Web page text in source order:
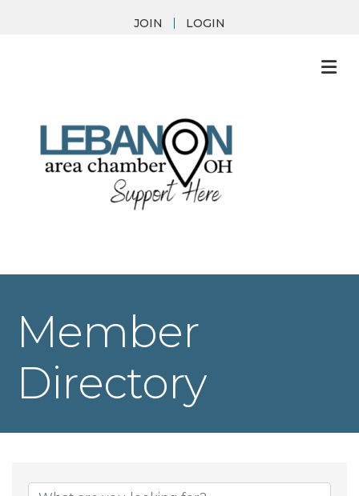
JOIN LOGIN
Member
Directory